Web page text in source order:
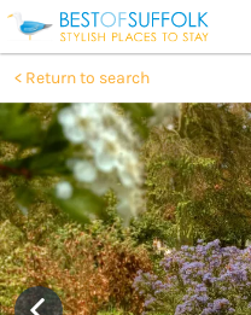
Return to search